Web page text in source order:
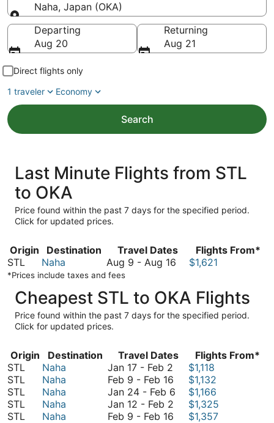
Naha, Japan (OKA)
Going to
Departing
Aug 20
Returning
Aug 21
Direct flights only
1 traveler
Economy
Search
Last Minute Flights from STL
to OKA
Price found within the past 7 days for the specified period.
Click for updated prices.
Origin Destination Travel Dates
Flights From*
STL
Naha Aug 9 - Aug 16 August
August
16
$1,621
*Prices include taxes and fees
Cheapest STL to OKA Flights
Price found within the past 7 days for the specified period.
Click for updated prices.
Origin Destination Travel Dates
Flights From*
STL
Naha Jan 17 - Feb 2 January
17
to
February
2
$1,118
STL
Naha Feb 9 - Feb 16 February
9
February
$1,132
STL
Naha Jan 24 - Feb 6 January
$1,166
STL
Naha Jan 12 - Feb 2 January
$1,325
STL
Naha Feb 9 - Feb 16 February
$1,357